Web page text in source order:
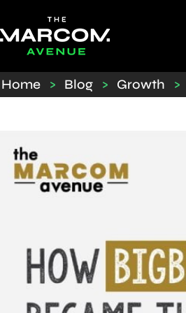
Home > Blog > Growth >